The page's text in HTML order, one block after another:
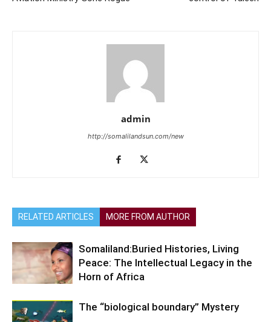
admin
http://somalilandsun.com/new
RELATED ARTICLES MORE FROM AUTHOR
Somaliland:Buried Histories, Living
Peace: The Intellectual Legacy in the
Horn of Africa
The “biological boundary” Mystery